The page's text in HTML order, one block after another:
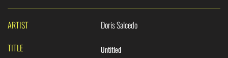
ARTIST
Doris Salcedo
TITLE
Untitled